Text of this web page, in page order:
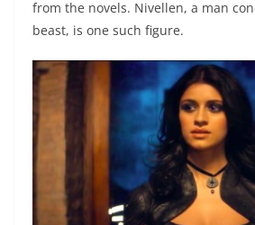
from the novels. Nivellen, a man
beast, is one such figure.